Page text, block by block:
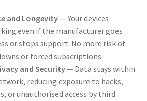
and Longevity— Your devices
even if the manufacturer goes
or stops support. No more risk of
or forced subscriptions.
and Security— Data stays within
reducing exposure to hacks,
or unauthorised access by third